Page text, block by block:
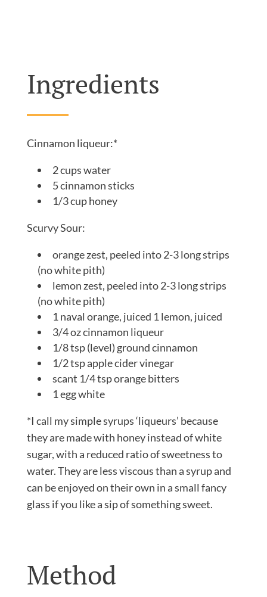
Ingredients
Cinnamon liqueur:*
2 cups water
5 cinnamon sticks
1/3 cup honey
Scurvy Sour:
orange zest, peeled into 2-3 long strips
(no white pith)
lemon zest, peeled into 2-3 long strips
(no white pith)
1 naval orange, juiced 1 lemon, juiced
3/4 oz cinnamon liqueur
1/8 tsp (level) ground cinnamon
1/2 tsp apple cider vinegar
scant 1/4 tsp orange bitters
1 egg white
*I call my simple syrups ‘liqueurs’ because
they are made with honey instead of white
sugar, with a reduced ratio of sweetness to
water. They are less viscous than a syrup and
can be enjoyed on their own in a small fancy
glass if you like a sip of something sweet.
Method